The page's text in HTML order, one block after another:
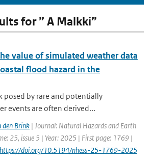
for ” A Malkki”
value of simulated weather data
flood hazard in the
posed by rare and potentially
events are often derived...
den Brink | Journal: Natural Hazards and Earth
25, issue 5 | Year: 2025 | First page: 1769 |
doi.org/10.5194/nhess-25-1769-2025